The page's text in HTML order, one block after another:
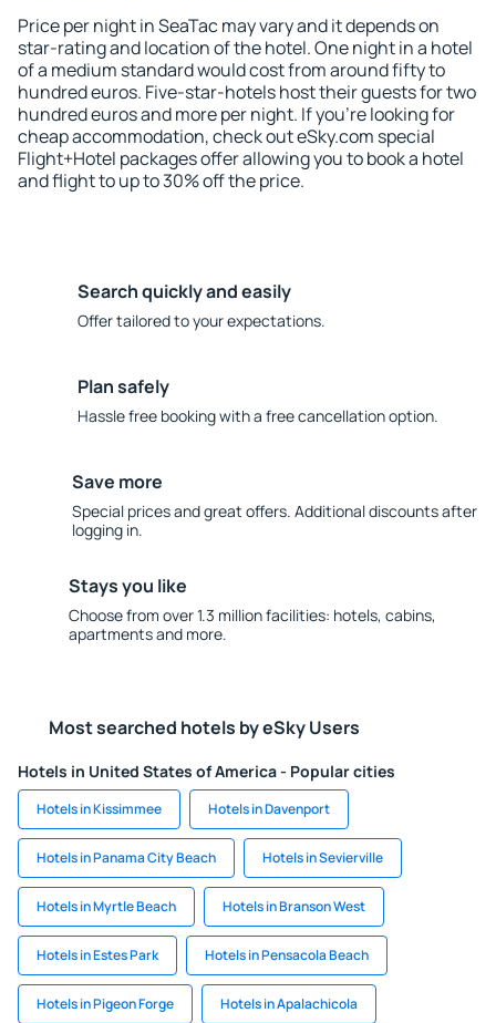
Price per night in SeaTac may vary and it depends on
star-rating and location of the hotel. One night in a hotel
of a medium standard would cost from around fifty to
hundred euros. Five-star-hotels host their guests for two
hundred euros and more per night. If you're looking for
cheap accommodation, check out eSky.com special
Flight+Hotel packages offer allowing you to book a hotel
and flight to up to 30% off the price.
Search quickly and easily
Offer tailored to your expectations.
Plan safely
Hassle free booking with a free cancellation option.
Save more
Special prices and great offers. Additional discounts after
logging in.
Stays you like
Choose from over 1.3 million facilities: hotels, cabins,
apartments and more.
Most searched hotels by eSky Users
Hotels in United States of America - Popular cities
Hotels in Kissimmee Hotels in Davenport
Hotels in Panama City Beach Hotels in Sevierville
Hotels in Myrtle Beach Hotels in Branson West
Hotels in Estes Park Hotels in Pensacola Beach
Hotels in Pigeon Forge Hotels in Apalachicola